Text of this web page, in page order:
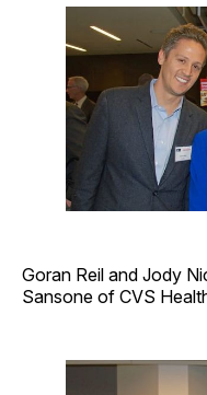
Goran Reil and Jody
Sansone of CVS